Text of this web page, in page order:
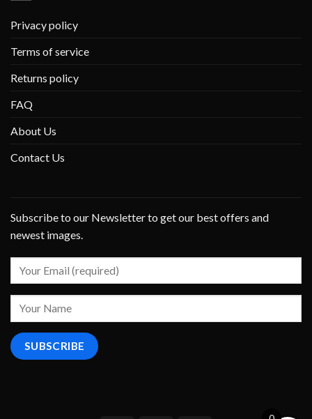
Privacy policy
Terms of service
Returns policy
FAQ
About Us
Contact Us
Subscribe to our Newsletter to get our best offers and
newest images.